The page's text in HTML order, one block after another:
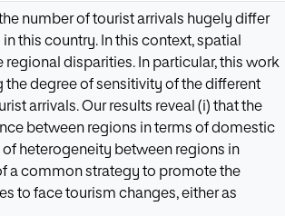
number of tourist arrivals hugely differ
this country. In this context, spatial
disparities. In particular, this work
degree of sensitivity of the different
arrivals. Our results reveal (i) that the
between regions in terms of domestic
heterogeneity between regions in
a common strategy to promote the
to face tourism changes, either as